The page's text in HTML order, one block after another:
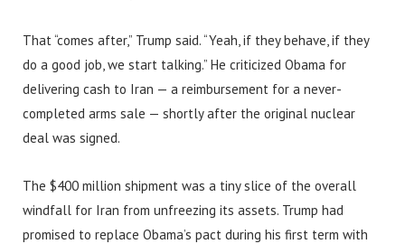
That “comes after,” Trump said. “Yeah, if they behave, if they
do a good job, we start talking.” He criticized Obama for
delivering cash to Iran — a reimbursement for a never-
completed arms sale — shortly after the original nuclear
deal was signed.
The $400 million shipment was a tiny slice of the overall
windfall for Iran from unfreezing its assets. Trump had
promised to replace Obama’s pact during his first term with